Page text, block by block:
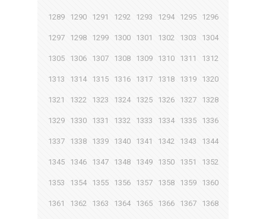
1289 1290 1291 1292 1293 1294 1295 1296
1297 1298 1299 1300 1301 1302 1303 1304
1305 1306 1307 1308 1309 1310 1311 1312
1313 1314 1315 1316 1317 1318 1319 1320
1321 1322 1323 1324 1325 1326 1327 1328
1329 1330 1331 1332 1333 1334 1335 1336
1337 1338 1339 1340 1341 1342 1343 1344
1345 1346 1347 1348 1349 1350 1351 1352
1353 1354 1355 1356 1357 1358 1359 1360
1361 1362 1363 1364 1365 1366 1367 1368